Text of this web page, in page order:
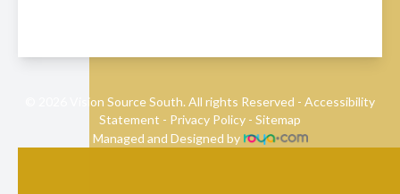
© 2026 Vision Source South. All rights Reserved - Accessibility
Statement - Privacy Policy - Sitemap
Managed and Designed by